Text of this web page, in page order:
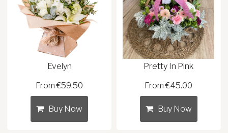
Evelyn
From €59.50
Buy Now
Pretty In Pink
From €45.00
Buy Now